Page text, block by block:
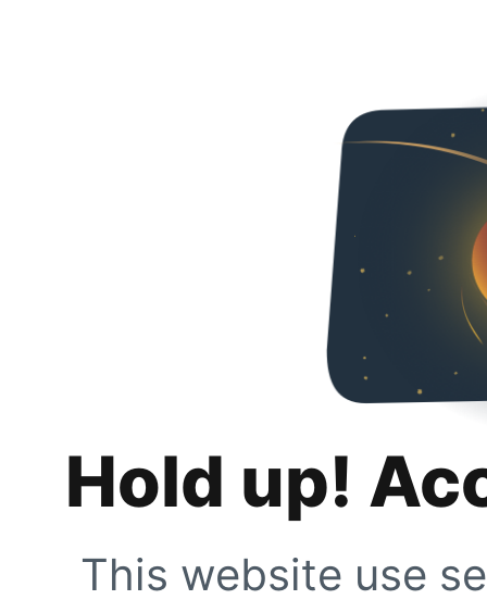
Hold up!
This website use